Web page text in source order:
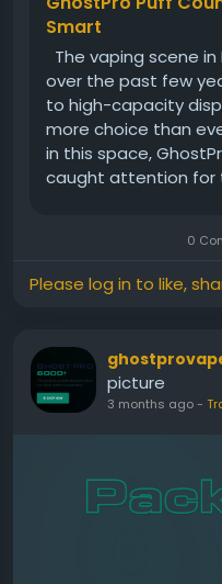
Smart
The vaping scene
over the past few
to high-capacity
more choice than
in this space,
caught attention for
0
Please log in to like,
picture
3 months ago-